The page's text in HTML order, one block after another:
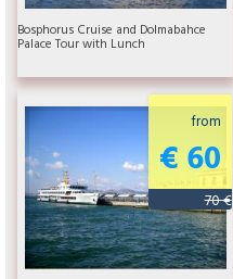
Bosphorus Cruise and Dolmabahce
Palace Tour with Lunch
from
€ 60
70 €